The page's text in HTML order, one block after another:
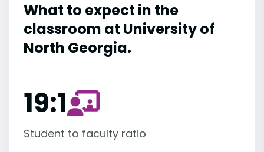
What to expect in the
classroom at University of
North Georgia.
19:1
Student to faculty ratio